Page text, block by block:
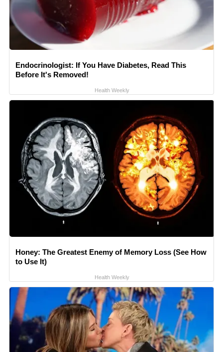
Endocrinologist: If You Have Diabetes, Read This
Before It's Removed!
Health Weekly
Honey: The Greatest Enemy of Memory Loss (See How
to Use It)
Health Weekly